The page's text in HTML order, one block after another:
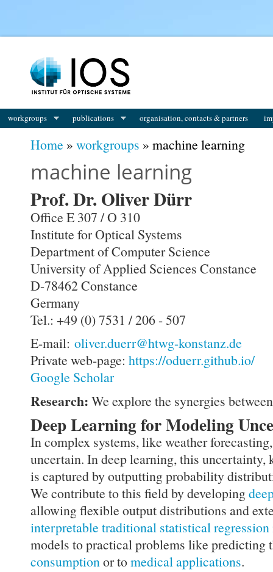
workgroups publications organisation, contacts & partners
You are here
Home » workgroups » machine learning
machine learning
Prof. Dr. Oliver Dürr
Office E 307 / O 310
Institute for Optical Systems
Department of Computer Science
University of Applied Sciences Constance
D-78462 Constance
Germany
Tel.: +49 (0) 7531 / 206 - 507
E-mail: oliver.duerr@htwg-konstanz.de
Private web-page: https://oduerr.github.io/
Google Scholar
Research: We explore the synergies
Deep Learning for Modeling
In complex systems, like weather
uncertain. In deep learning, this uncertainty,
is captured by outputting probability
We contribute to this field by developing
allowing flexible output distributions and
interpretable traditional statistical regression
models to practical problems like predicting
consumptionor tomedical applications.